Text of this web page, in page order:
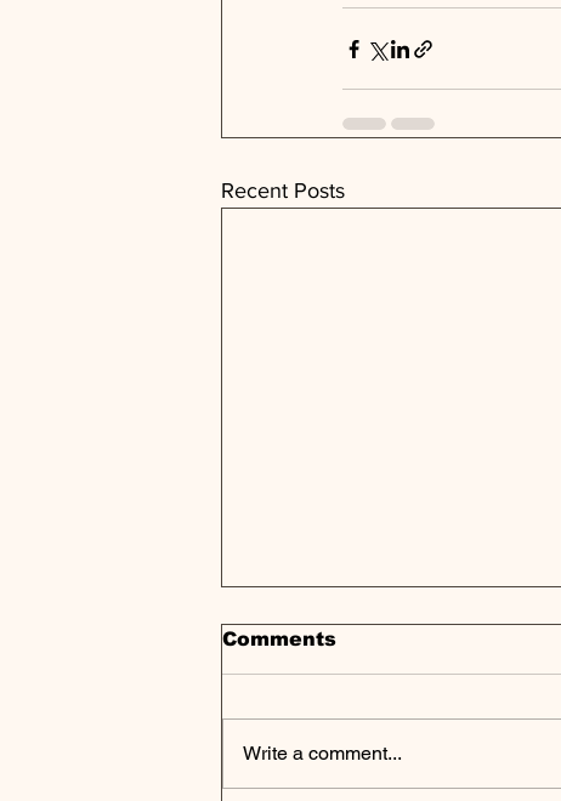
Recent Posts
Comments
Write a comment...